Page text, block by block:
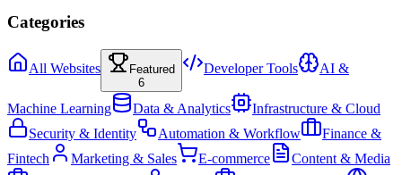
Categories
All Websites
Featured
6
Developer Tools AI &
Machine Learning Data & Analytics
Infrastructure & Cloud
Security & Identity
Automation & Workflow
Finance &
Fintech
Marketing & Sales E-commerce
Content & Media